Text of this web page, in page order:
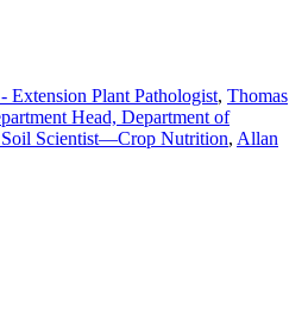
Extension Plant Pathologist, Thomas
Head, Department of
Soil Scientist—Crop Nutrition, Allan